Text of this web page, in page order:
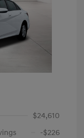
$24,610
-$226